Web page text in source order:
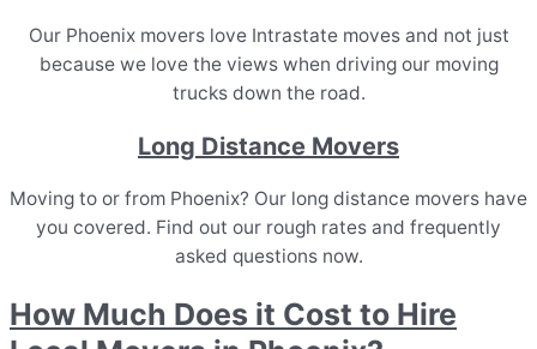
Our Phoenix movers love Intrastate moves and not just
because we love the views when driving our moving
trucks down the road.
Long Distance Movers
Moving to or from Phoenix? Our long distance movers have
you covered. Find out our rough rates and frequently
asked questions now.
How Much Does it Cost to Hire